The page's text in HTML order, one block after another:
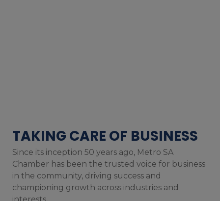
TAKING CARE OF BUSINESS
Since its inception 50 years ago, Metro SA
Chamber has been the trusted voice for business
in the community, driving success and
championing growth across industries and